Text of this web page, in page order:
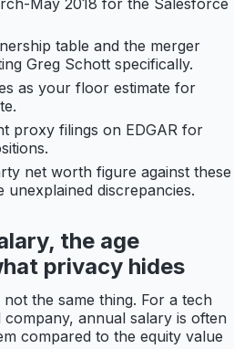
May 2018 for the Salesforce
table and the merger
Greg Schott specifically.
as your floor estimate for
proxy filings on EDGAR for
net worth figure against these
discrepancies.
the age
privacy hides
the same thing. For a tech
annual salary is often
compared to the equity value